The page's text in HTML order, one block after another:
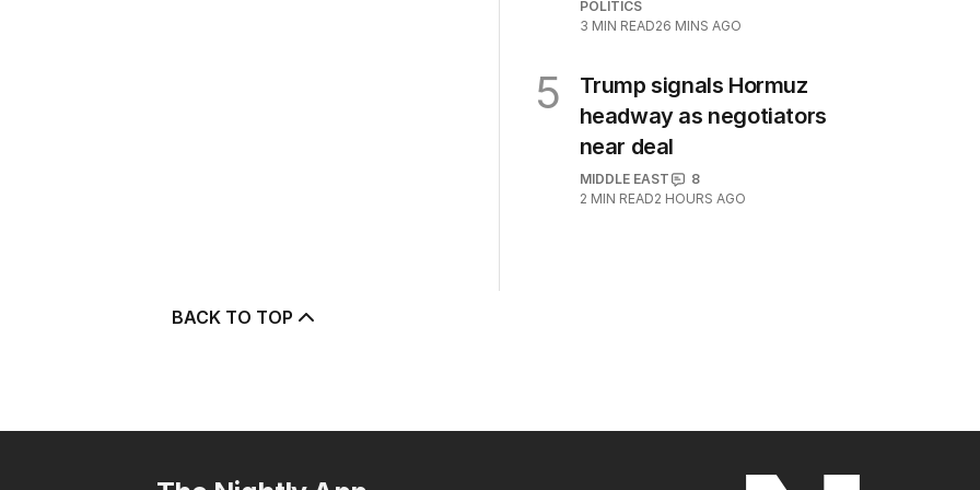
POLITICS
3 MIN READ26 MINS AGO
5
Trump signals Hormuz
headway as negotiators
near deal
MIDDLE EAST
8
2 MIN READ2 HOURS AGO
BACK TO TOP